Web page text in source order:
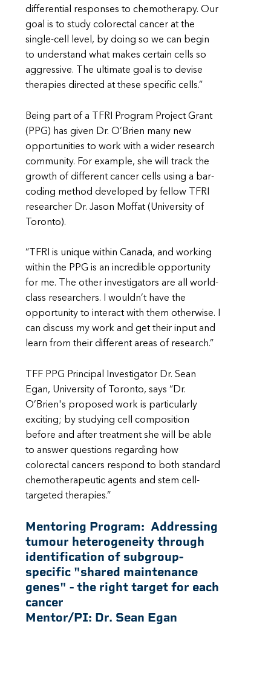
differential responses to chemotherapy. Our
goal is to study colorectal cancer at the
single-cell level, by doing so we can begin
to understand what makes certain cells so
aggressive. The ultimate goal is to devise
therapies directed at these specific cells.”
Being part of a TFRI Program Project Grant
(PPG) has given Dr. O’Brien many new
opportunities to work with a wider research
community. For example, she will track the
growth of different cancer cells using a bar-
coding method developed by fellow TFRI
researcher Dr. Jason Moffat (University of
Toronto).
“TFRI is unique within Canada, and working
within the PPG is an incredible opportunity
for me. The other investigators are all world-
class researchers. I wouldn’t have the
opportunity to interact with them otherwise. I
can discuss my work and get their input and
learn from their different areas of research.”
TFF PPG Principal Investigator Dr. Sean
Egan, University of Toronto, says “Dr.
O’Brien's proposed work is particularly
exciting; by studying cell composition
before and after treatment she will be able
to answer questions regarding how
colorectal cancers respond to both standard
chemotherapeutic agents and stem cell-
targeted therapies.”
Mentoring Program: Addressing
tumour heterogeneity through
identification of subgroup-
specific "shared maintenance
genes" - the right target for each
cancer
Mentor/PI: Dr. Sean Egan